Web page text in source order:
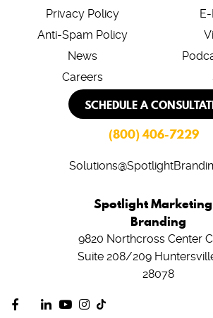
Privacy Policy
Anti-Spam Policy
News
Careers
SCHEDULE A
(800) 406-7229
Spotlight
Branding
9820 Northcross Center
Suite 208/209
28078